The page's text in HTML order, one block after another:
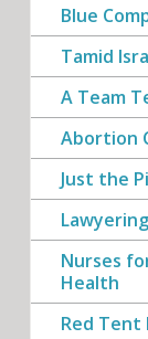
Blue
Tamid
A Team
Abortion
Just the
Nurses
Health
Red Tent